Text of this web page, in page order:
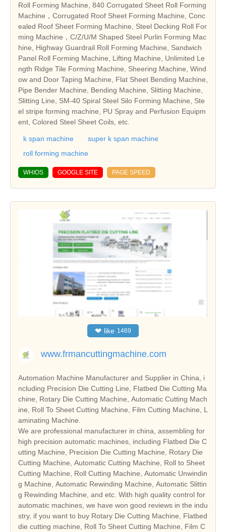
Roll Forming Machine, 840 Corrugated Sheet Roll Forming
Machine，Corrugated Roof Sheet Forming Machine, Conc
ealed Roof Sheet Forming Machine, Steel Decking Roll For
ming Machine，C/Z/U/M Shaped Steel Purlin Forming Mac
hine, Highway Guardrail Roll Forming Machine, Sandwich
Panel Roll Forming Machine, Lifting Machine, Unlimited Le
ngth Ridge Tile Forming Machine, Sheering Machine, Wind
ow and Door Taping Machine, Flat Sheet Bending Machine,
Pipe Bender Machine, Bending Machine, Slitting Machine,
Slitting Line, SM-40 Spiral Steel Silo Forming Machine, Ste
el stripe forming machine, PU Spray and Perfusion Equipm
ent, Colored Steel Sheet Coils, etc.
k span machine
super k span machine
roll forming machine
WHIOS GOOGLE SITE PAGE SPEED
❤ like 1469
www.frmancuttingmachine.com
Automation Machine Manufacturer and Supplier in China, i
ncluding Precision Die Cutting Line, Flatbed Die Cutting Ma
chine, Rotary Die Cutting Machine, Automatic Cutting Mach
ine, Roll To Sheet Cutting Machine, Film Cutting Machine, L
aminating Machine.
We are professional manufacturer in china, assembling for
high precision automatic machines, including Flatbed Die C
utting Machine, Precision Die Cutting Machine, Rotary Die
Cutting Machine, Automatic Cutting Machine, Roll to Sheet
Cutting Machine, Roll Cutting Machine, Automatic Unwindin
g Machine, Automatic Rewinding Machine, Automatic Slittin
g Rewinding Machine, and etc. With high quality control for
automatic machines, we have won good reviews in the indu
stry, if you want to buy Rotary Die Cutting Machine, Flatbed
die cutting machine, Roll To Sheet Cutting Machine, Film C